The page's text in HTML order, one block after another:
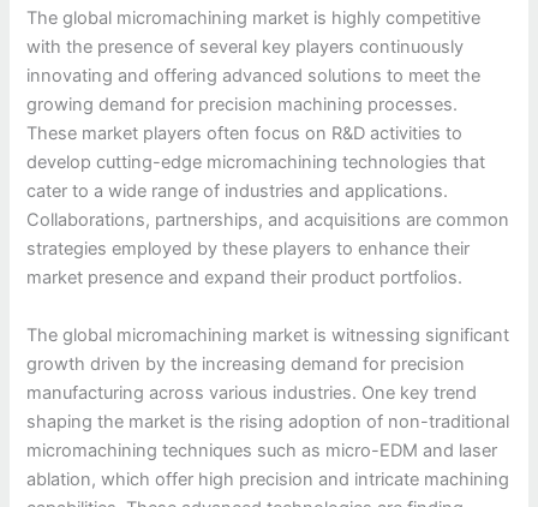
The global micromachining market is highly competitive
with the presence of several key players continuously
innovating and offering advanced solutions to meet the
growing demand for precision machining processes.
These market players often focus on R&D activities to
develop cutting-edge micromachining technologies that
cater to a wide range of industries and applications.
Collaborations, partnerships, and acquisitions are common
strategies employed by these players to enhance their
market presence and expand their product portfolios.
The global micromachining market is witnessing significant
growth driven by the increasing demand for precision
manufacturing across various industries. One key trend
shaping the market is the rising adoption of non-traditional
micromachining techniques such as micro-EDM and laser
ablation, which offer high precision and intricate machining